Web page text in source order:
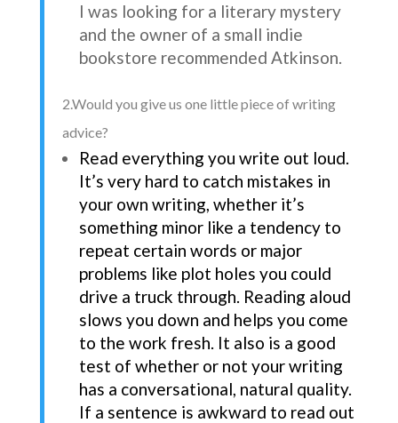
I was looking for a literary mystery
and the owner of a small indie
bookstore recommended Atkinson.
2.Would you give us one little piece of writing
advice?
Read everything you write out loud.
It’s very hard to catch mistakes in
your own writing, whether it’s
something minor like a tendency to
repeat certain words or major
problems like plot holes you could
drive a truck through. Reading aloud
slows you down and helps you come
to the work fresh. It also is a good
test of whether or not your writing
has a conversational, natural quality.
If a sentence is awkward to read out